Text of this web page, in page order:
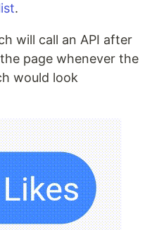
.
will call an API after
page whenever the
would look